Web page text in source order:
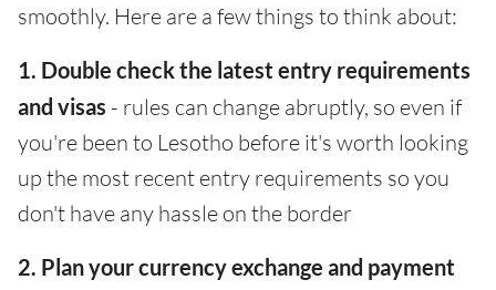
smoothly. Here are a few things to think about:
1. Double check the latest entry requirements
and visas - rules can change abruptly, so even if
you're been to Lesotho before it's worth looking
up the most recent entry requirements so you
don't have any hassle on the border
2. Plan your currency exchange and payment